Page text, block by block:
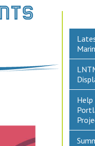
Help